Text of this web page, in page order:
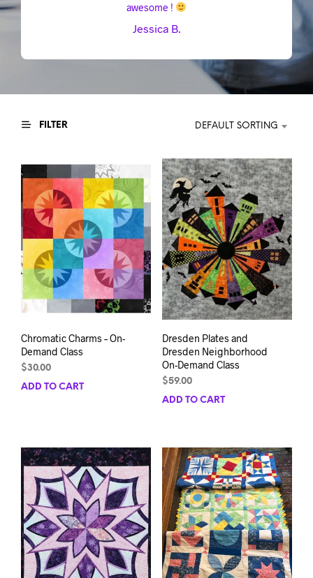
awesome !
Jessica B.
FILTER DEFAULT SORTING
Chromatic Charms – On-
Demand Class
$30.00
ADD TO CART
Dresden Plates and
Dresden Neighborhood
On-Demand Class
$59.00
ADD TO CART